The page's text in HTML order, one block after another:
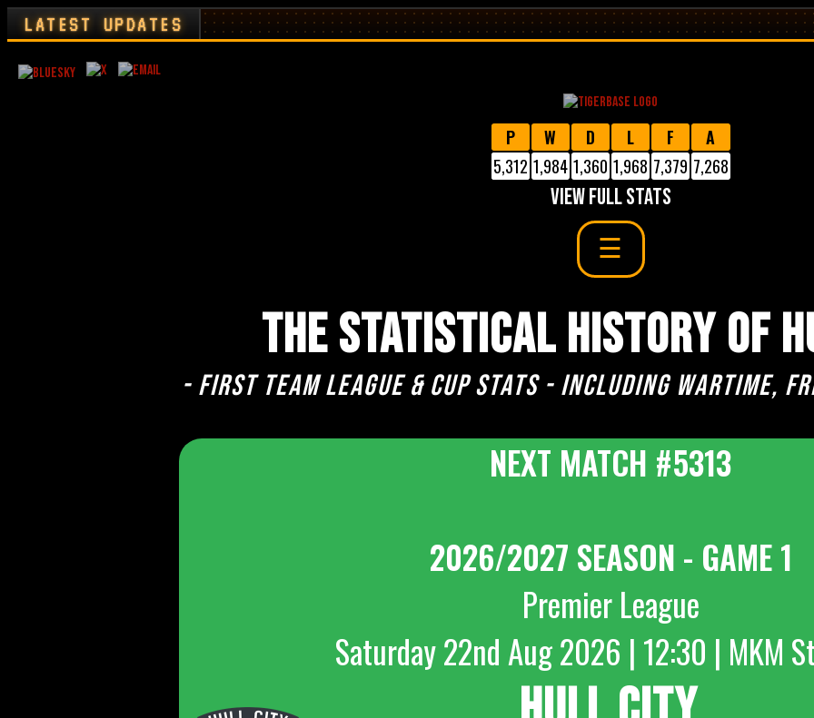
LATEST UPDATES
P W D L F
A
5,312 1,984 1,360 1,968 7,379 7,268
VIEW FULL STATS
THE STATISTICAL HISTORY OF
- First team league & cup stats - including Wartime,
NEXT MATCH #5313
2026/2027 SEASON - GAME 1
Premier League
Saturday 22nd Aug 2026 | 12:30 | MKM